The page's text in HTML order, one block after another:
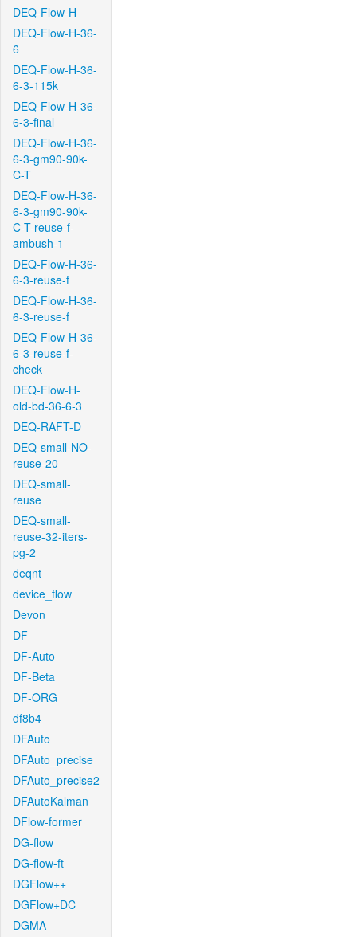
DEQ-Flow-H
DEQ-Flow-H-36-
6
DEQ-Flow-H-36-
6-3-115k
DEQ-Flow-H-36-
6-3-final
DEQ-Flow-H-36-
6-3-gm90-90k-
C-T
DEQ-Flow-H-36-
6-3-gm90-90k-
C-T-reuse-f-
ambush-1
DEQ-Flow-H-36-
6-3-reuse-f
DEQ-Flow-H-36-
6-3-reuse-f
DEQ-Flow-H-36-
6-3-reuse-f-
check
DEQ-Flow-H-
old-bd-36-6-3
DEQ-RAFT-D
DEQ-small-NO-
reuse-20
DEQ-small-
reuse
DEQ-small-
reuse-32-iters-
pg-2
deqnt
device_flow
Devon
DF
DF-Auto
DF-Beta
DF-ORG
df8b4
DFAuto
DFAuto_precise
DFAuto_precise2
DFAutoKalman
DFlow-former
DG-flow
DG-flow-ft
DGFlow++
DGFlow+DC
DGMA